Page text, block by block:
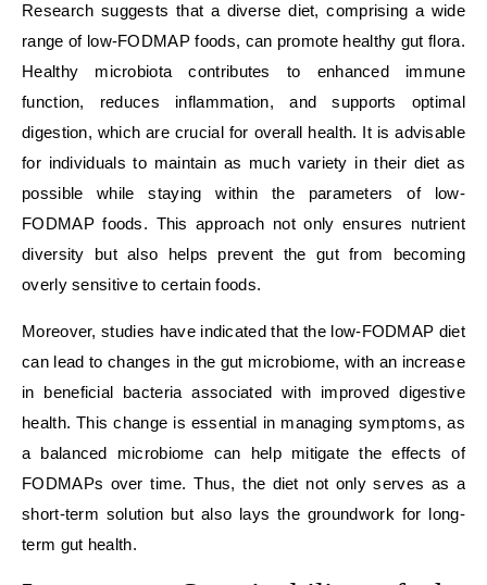
Research suggests that a diverse diet, comprising a wide
range of low-FODMAP foods, can promote healthy gut flora.
Healthy microbiota contributes to enhanced immune
function, reduces inflammation, and supports optimal
digestion, which are crucial for overall health. It is advisable
for individuals to maintain as much variety in their diet as
possible while staying within the parameters of low-
FODMAP foods. This approach not only ensures nutrient
diversity but also helps prevent the gut from becoming
overly sensitive to certain foods.
Moreover, studies have indicated that the low-FODMAP diet
can lead to changes in the gut microbiome, with an increase
in beneficial bacteria associated with improved digestive
health. This change is essential in managing symptoms, as
a balanced microbiome can help mitigate the effects of
FODMAPs over time. Thus, the diet not only serves as a
short-term solution but also lays the groundwork for long-
term gut health.